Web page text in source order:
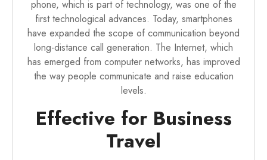
phone, which is part of technology, was one of the
first technological advances. Today, smartphones
have expanded the scope of communication beyond
long-distance call generation. The Internet, which
has emerged from computer networks, has improved
the way people communicate and raise education
levels.
Effective for Business
Travel